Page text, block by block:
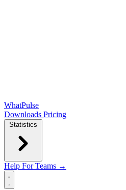
WhatPulse
Downloads Pricing
Statistics
Help For Teams →
Open main menu